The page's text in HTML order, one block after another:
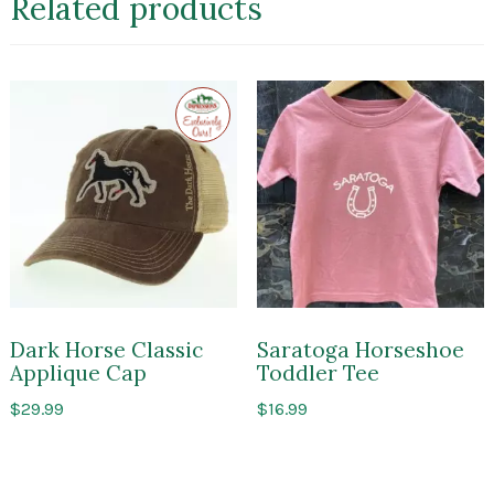
Exclusive
to
Impressions
of
Saratoga
Dark Horse Classic
Applique Cap
$29.99
Saratoga Horseshoe
Toddler Tee
$16.99